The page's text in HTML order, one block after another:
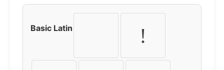
Basic Latin !